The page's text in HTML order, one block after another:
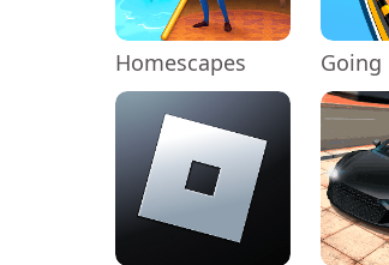
Homescapes Going